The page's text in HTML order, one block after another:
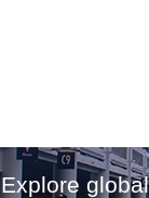
Explore